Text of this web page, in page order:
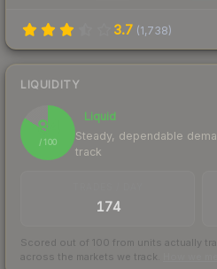
3.7 (1,738)
LIQUIDITY
84
/ 100
Liquid
Steady, dependable
track
174
Scored out of 100 from units actually
across the markets we track.